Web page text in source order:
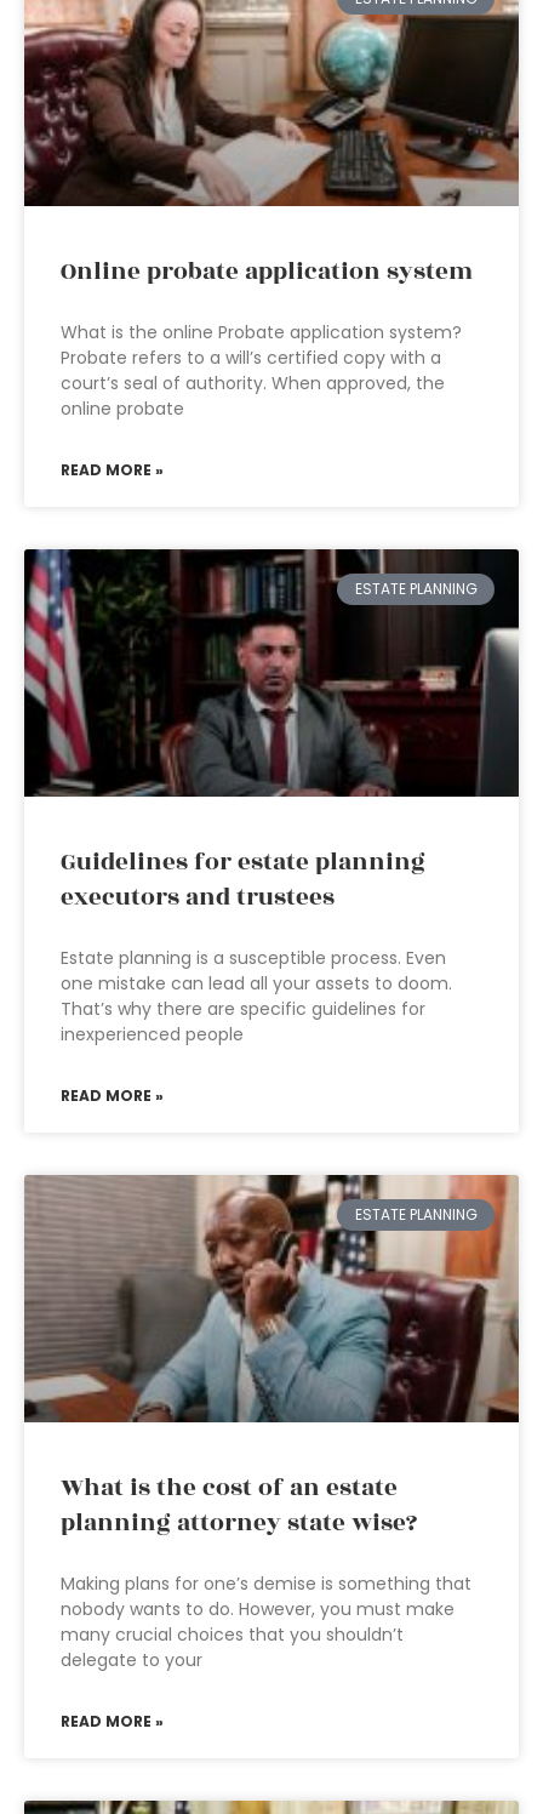
Online probate application system
What is the online Probate application system?
Probate refers to a will’s certified copy with a
court’s seal of authority. When approved, the
online probate
READ MORE »
ESTATE PLANNING
Guidelines for estate planning
executors and trustees
Estate planning is a susceptible process. Even
one mistake can lead all your assets to doom.
That’s why there are specific guidelines for
inexperienced people
READ MORE »
ESTATE PLANNING
What is the cost of an estate
planning attorney state wise?
Making plans for one’s demise is something that
nobody wants to do. However, you must make
many crucial choices that you shouldn’t
delegate to your
READ MORE »